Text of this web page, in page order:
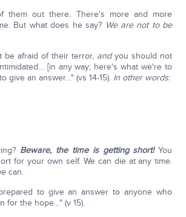
them out there. There's more and more
But what does he say? We are not to be
be afraid of their terror, andyou should not
[in any way; here's what we're to
give an answer…" (vs 14-15). In other words:
Beware, the time is getting short!You
for your own self. We can die at any time.
can.
to give an answer to anyone who
for the hope…" (v 15).